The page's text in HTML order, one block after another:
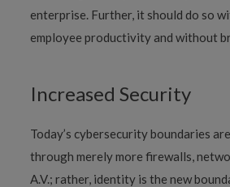
enterprise. Further, it should do so
employee productivity and without
Increased Security
Today’s cybersecurity boundaries
through merely more firewalls,
A.V.; rather, identity is the new